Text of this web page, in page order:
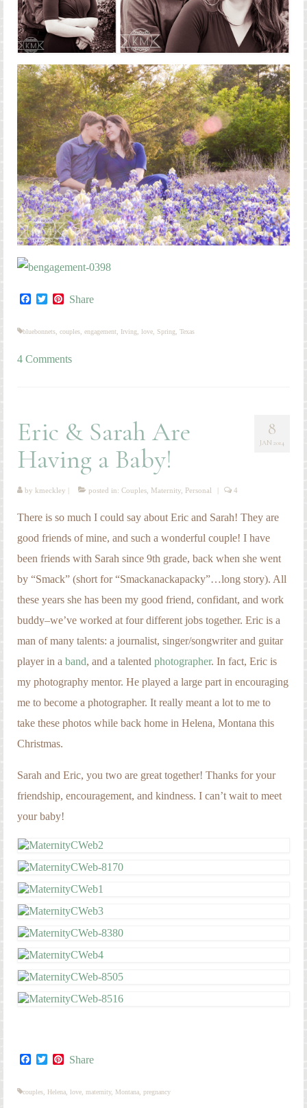
Facebook
TwitterPinterest
Share
bluebonnets couples engagement Irving love Spring Texas
4 Comments
8
JAN 2014
Eric & Sarah Are
Having a Baby!
by kmeckley | posted in: Couples Maternity Personal | 4
There is so much I could say about Eric and Sarah! They are
good friends of mine, and such a wonderful couple! I have
been friends with Sarah since 9th grade, back when she went
by “Smack” (short for “Smackanackapacky”…long story). All
these years she has been my good friend, confidant, and work
buddy–we’ve worked at four different jobs together. Eric is a
man of many talents: a journalist, singer/songwriter and guitar
player in a band, and a talented photographer. In fact, Eric is
my photography mentor. He played a large part in encouraging
me to become a photographer. It really meant a lot to me to
take these photos while back home in Helena, Montana this
Christmas.
Sarah and Eric, you two are great together! Thanks for your
friendship, encouragement, and kindness. I can’t wait to meet
your baby!
Facebook
TwitterPinterest
Share
couples Helena love maternity, Montana pregnancy